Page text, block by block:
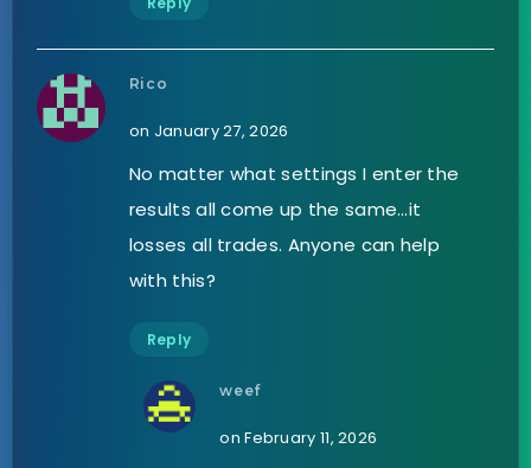
Rico
on January 27, 2026
No matter what settings I enter the
results all come up the same…it
losses all trades. Anyone can help
with this?
Reply
weef
on February 11, 2026